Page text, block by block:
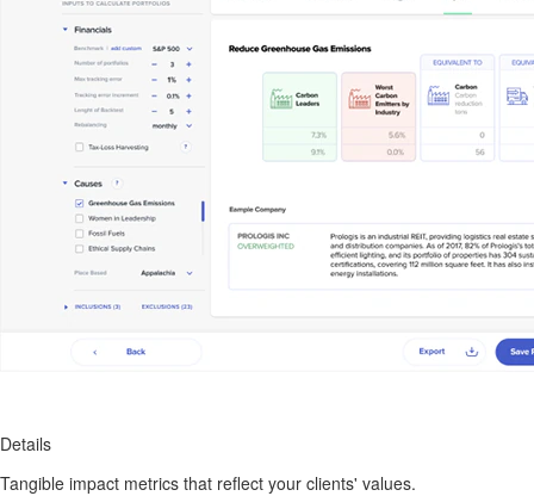
Details
Tangible impact metrics that reflect your clients' values.